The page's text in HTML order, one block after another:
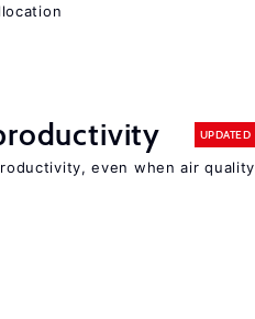
UPDATED
even when air quality